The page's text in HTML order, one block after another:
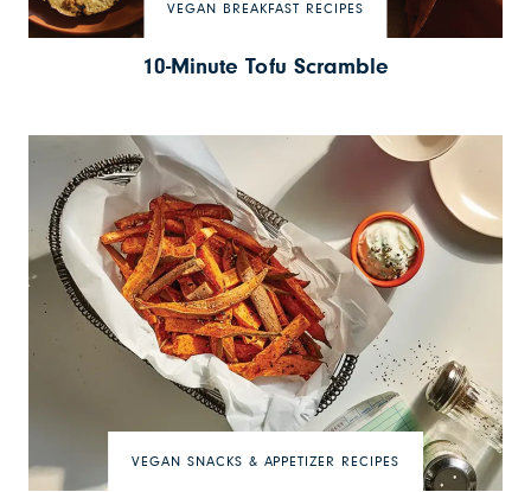
VEGAN BREAKFAST RECIPES
10-Minute Tofu Scramble
VEGAN SNACKS & APPETIZER RECIPES